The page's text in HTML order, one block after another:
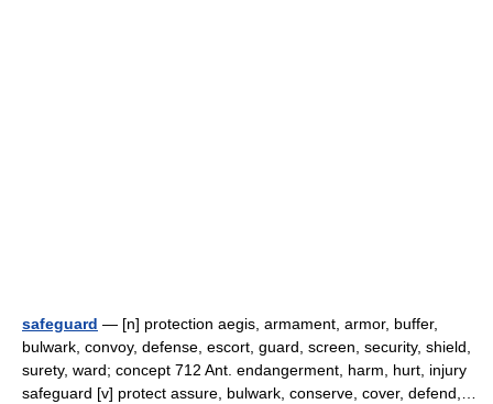
safeguard — [n] protection aegis, armament, armor, buffer,
bulwark, convoy, defense, escort, guard, screen, security, shield,
surety, ward; concept 712 Ant. endangerment, harm, hurt, injury
safeguard [v] protect assure, bulwark, conserve, cover, defend,…